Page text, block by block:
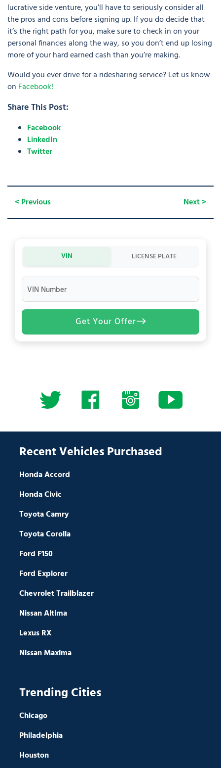
lucrative side venture, you’ll have to seriously consider all
the pros and cons before signing up. If you do decide that
it’s the right path for you, make sure to check in on your
personal finances along the way, so you don’t end up losing
more of your hard earned cash than you’re making.
Would you ever drive for a ridesharing service? Let us know
on Facebook!
Share This Post:
Facebook
LinkedIn
Twitter
< Previous Next >
VIN LICENSE PLATE
VIN Number
Get Your Offer
Recent Vehicles Purchased
Honda Accord
Honda Civic
Toyota Camry
Toyota Corolla
Ford F150
Ford Explorer
Chevrolet Trailblazer
Nissan Altima
Lexus RX
Nissan Maxima
Trending Cities
Chicago
Philadelphia
Houston